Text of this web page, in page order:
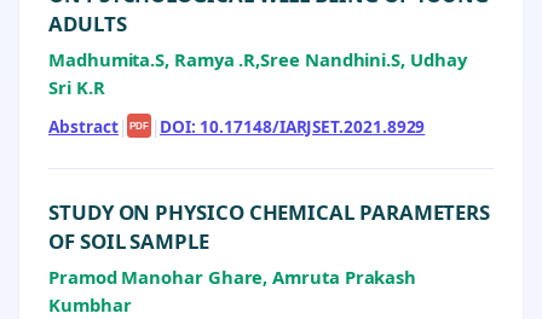
ADULTS
Madhumita.S, Ramya .R,Sree Nandhini.S, Udhay
Sri K.R
Abstract| PDF | DOI: 10.17148/IARJSET.2021.8929
STUDY ON PHYSICO CHEMICAL PARAMETERS
OF SOIL SAMPLE
Pramod Manohar Ghare, Amruta Prakash
Kumbhar